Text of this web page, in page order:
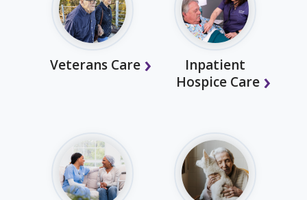
Veterans Care
Inpatient
Hospice Care